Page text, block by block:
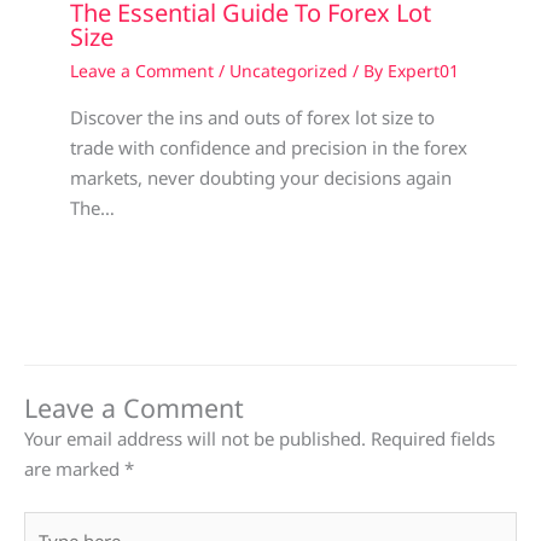
The Essential Guide To Forex Lot
Size
Leave a Comment / Uncategorized / By Expert01
Discover the ins and outs of forex lot size to
trade with confidence and precision in the forex
markets, never doubting your decisions again
The…
Leave a Comment
Your email address will not be published. Required fields
are marked *